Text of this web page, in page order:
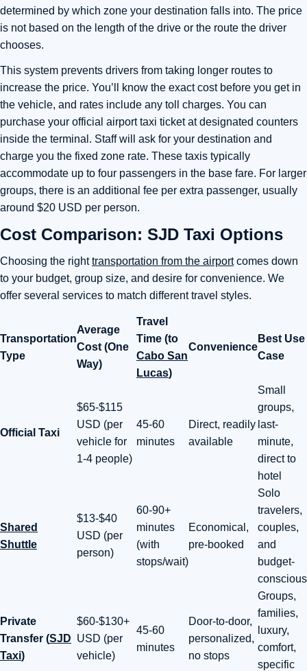
determined by which zone your destination falls into. The price
is not based on the length of the drive or the route the driver
chooses.
This system prevents drivers from taking longer routes to
increase the price. You’ll know the exact cost before you get in
the vehicle, and rates include any toll charges. You can
purchase your official airport taxi ticket at designated counters
inside the terminal. Staff will ask for your destination and
charge you the fixed zone rate. These taxis typically
accommodate up to four passengers in the base fare. For larger
groups, there is an additional fee per extra passenger, usually
around $20 USD per person.
Cost Comparison: SJD Taxi Options
Choosing the righttransportation from the airportcomes down
to your budget, group size, and desire for convenience. We
offer several services to match different travel styles.
Transportation
Type
Average
Cost (One
Way)
Travel
Time (to
Cabo San
Lucas)
Convenience
Best Use
Case
Official Taxi
$65-$115
USD (per
vehicle for
1-4 people)
45-60
minutes
Direct, readily
available
Small
groups,
last-
minute,
direct to
hotel
Shared
Shuttle
$13-$40
USD (per
person)
60-90+
minutes
(with
stops/wait)
Economical,
pre-booked
Solo
travelers,
couples,
and
budget-
conscious
Private
Transfer (SJD
Taxi)
$60-$130+
USD (per
vehicle)
45-60
minutes
Door-to-door,
personalized,
no stops
Groups,
families,
luxury,
comfort,
specific